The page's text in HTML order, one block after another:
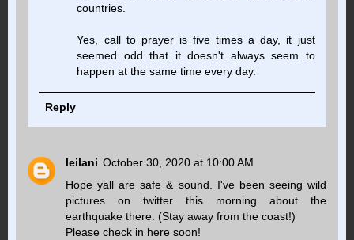
countries.
Yes, call to prayer is five times a day, it just
seemed odd that it doesn't always seem to
happen at the same time every day.
Reply
leilani October 30, 2020 at 10:00 AM
Hope yall are safe & sound. I've been seeing wild
pictures on twitter this morning about the
earthquake there. (Stay away from the coast!)
Please check in here soon!